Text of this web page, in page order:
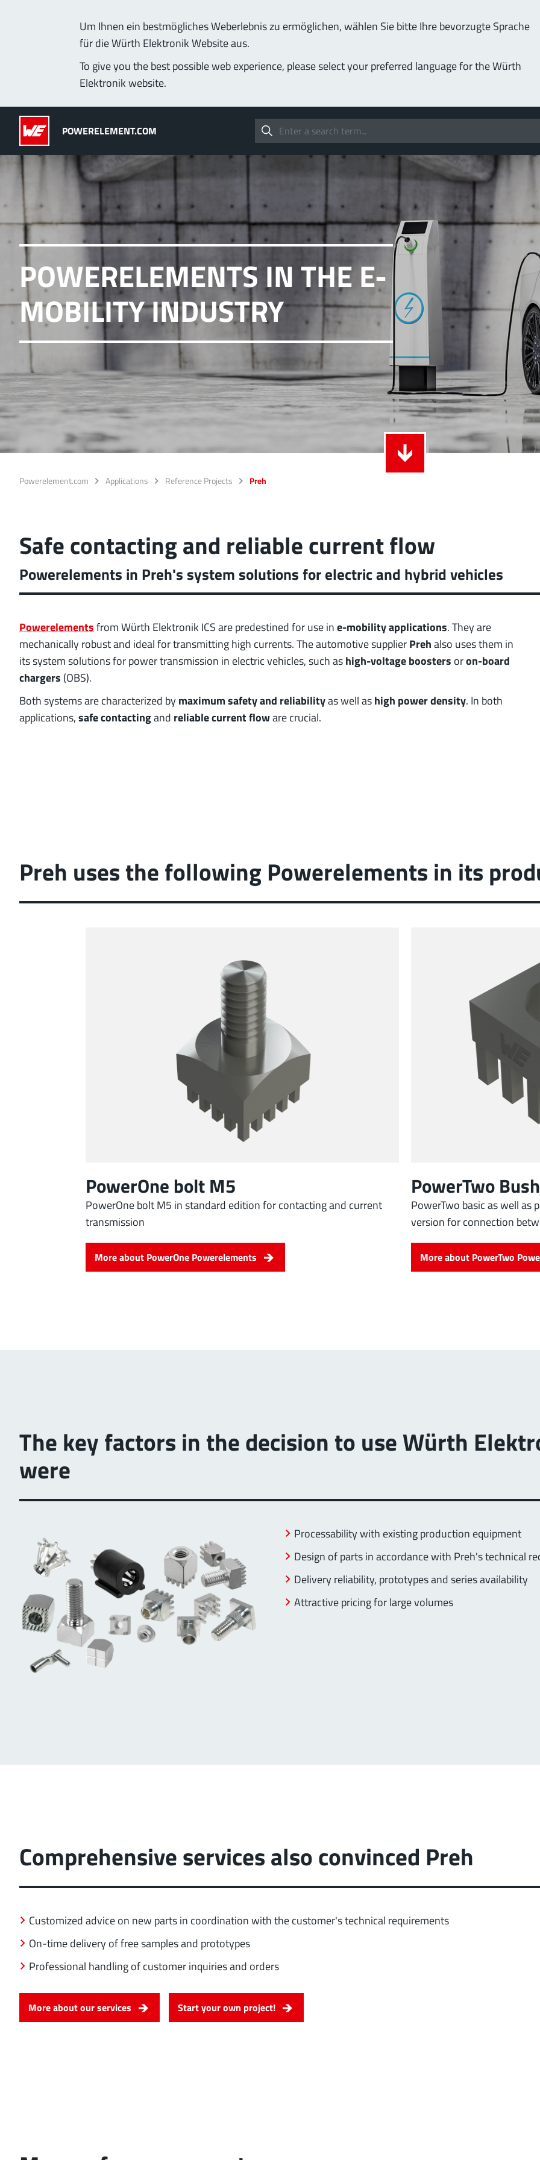
Um Ihnen ein bestmögliches Weberlebnis zu ermöglichen, wählen Sie bitte Ihre bevorzugte Sprache
für die Würth Elektronik Website aus.
To give you the best possible web experience, please select your preferred language for the Würth
Elektronik website.
POWERELEMENT.COM
Applications Technology Lead-Free Service & Support Company
POWERELEMENTS IN THE E-
MOBILITY INDUSTRY
Powerelement.com Applications Reference Projects Preh
Safe contacting and reliable current flow
Powerelements in Preh's system solutions for electric and hybrid vehicles
Powerelementsfrom Würth Elektronik ICS are predestined for use ine-mobility applications. They are
mechanically robust and ideal for transmitting high currents. The automotive supplierPrehalso uses them in
its system solutions for power transmission in electric vehicles, such ashigh-voltage boosters oron-board
chargers (OBS).
Both systems are characterized bymaximum safety and reliabilityas well ashigh power density. In both
applications,safe contactingand reliable current floware crucial.
Preh uses the following Powerelements in its
PowerOne bolt M5
PowerOne bolt M5 in standard edition for contacting and current
transmission
More about PowerOne Powerelements
PowerTwo Bush
PowerTwo basic as well as
version for connection
More about PowerTwo
The key factors in the decision to use Würth
were
Processability with existing production equipment
Design of parts in accordance with Preh's technical
Delivery reliability, prototypes and series availability
Attractive pricing for large volumes
Comprehensive services also convinced Preh
Customized advice on new parts in coordination with the customer's technical requirements
On-time delivery of free samples and prototypes
Professional handling of customer inquiries and orders
More about our services Start your own project!
Powerelements
PowerBusbars
PowerSockets
ALL PRODUCTS
MPFT, THT, THR, SMT Screwing
up to 1000 A
Ideal for versatile & customizable applications
More about the product group
PowerLamella
MPFT Plugging
up to 400 A
Ideal for connections with Radsok connectors and high contact
overlap of the lamella contacts
More about the product group
PowerFlex
FPFT Screwing
up to 60 A
Ideal for combinations of screw and Faston flat connectors in
conjunction with low weight requirements
LF
position tolerance and low weight requirements
More about the product group